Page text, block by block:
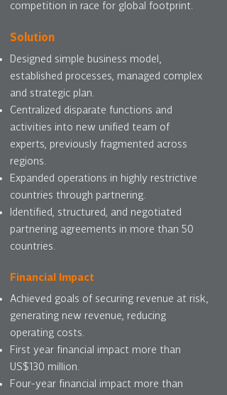
competition in race for global footprint.
Solution
Designed simple business model,
established processes, managed complex
and strategic plan.
Centralized disparate functions and
activities into new unified team of
experts, previously fragmented across
regions.
Expanded operations in highly restrictive
countries through partnering.
Identified, structured, and negotiated
partnering agreements in more than 50
countries.
Financial Impact
Achieved goals of securing revenue at risk,
generating new revenue, reducing
operating costs.
First year financial impact more than
US$130 million.
Four-year financial impact more than